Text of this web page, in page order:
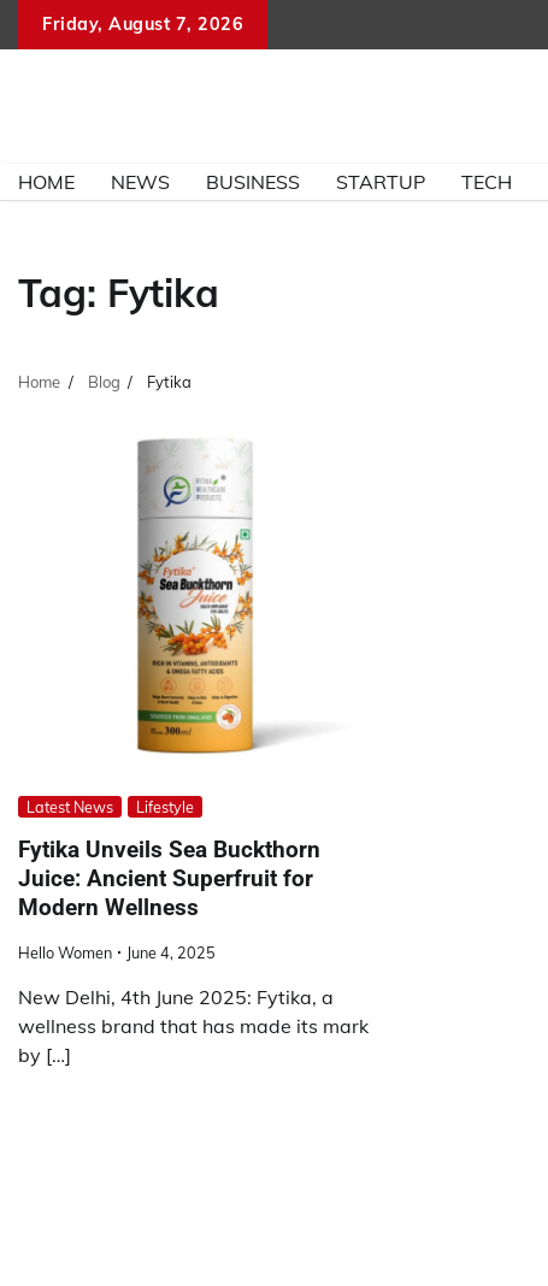
Friday, August 7, 2026
HOME NEWS BUSINESS STARTUP TECH
Tag: Fytika
Home Blog Fytika
Latest News Lifestyle
Fytika Unveils Sea Buckthorn
Juice: Ancient Superfruit for
Modern Wellness
Hello Women June 4, 2025
New Delhi, 4th June 2025: Fytika, a
wellness brand that has made its mark
by […]